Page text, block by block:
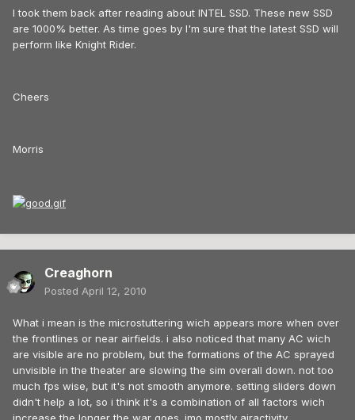
I took them back after reading about INTEL SSD. These new SSD
are 1000% better. As time goes by I'm sure that the latest SSD will
perform like Knight Rider.
Cheers
Morris
Creaghorn
Posted April 12, 2010
What i mean is the microstuttering wich appears more when over
the frontlines or near airfields. i also noticed that many AC wich
are visible are no problem, but the formations of the AC sprayed
unvisible in the theater are slowing the sim overall down. not too
much fps wise, but it's not smooth anymore. setting sliders down
didn't help a lot, so i think it's a combination of all factors wich